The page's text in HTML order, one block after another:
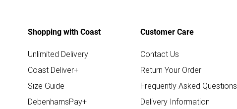
Shopping with Coast
Unlimited Delivery
Coast Deliver+
Size Guide
DebenhamsPay+
Customer Care
Contact Us
Return Your Order
Frequently Asked Questions
Delivery Information